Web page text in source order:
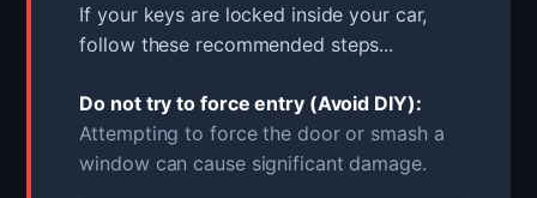
If your keys are locked inside your car,
follow these recommended steps...
Do not try to force entry (Avoid DIY):
Attempting to force the door or smash a
window can cause significant damage.